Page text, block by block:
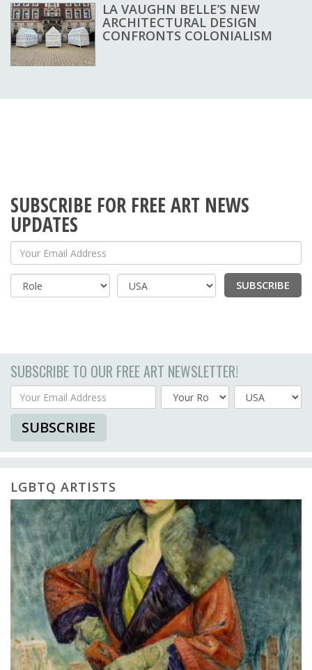
LA VAUGHN BELLE’S NEW
ARCHITECTURAL DESIGN
CONFRONTS COLONIALISM
SUBSCRIBE FOR FREE ART NEWS
UPDATES
Your Email Address
Country
SUBSCRIBE
SUBSCRIBE TO OUR FREE ART NEWSLETTER!
Your Email Address
Country
SUBSCRIBE
LGBTQ ARTISTS